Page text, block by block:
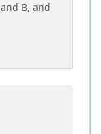
B, and